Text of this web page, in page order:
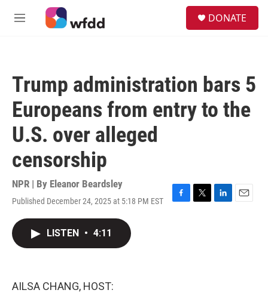
Skip to main content
M
DONATE
Trump administration bars 5
Europeans from entry to the
U.S. over alleged
censorship
NPR | By Eleanor Beardsley
Published December 24, 2025 at 5:18 PM EST
F
T
L
E
LISTEN • 4:11
AILSA CHANG, HOST: